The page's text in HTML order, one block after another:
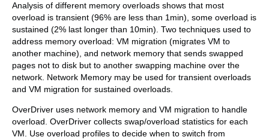
Analysis of different memory overloads shows that most
overload is transient (96% are less than 1min), some overload is
sustained (2% last longer than 10min). Two techniques used to
address memory overload: VM migration (migrates VM to
another machine), and network memory that sends swapped
pages not to disk but to another swapping machine over the
network. Network Memory may be used for transient overloads
and VM migration for sustained overloads.
OverDriver uses network memory and VM migration to handle
overload. OverDriver collects swap/overload statistics for each
VM. Use overload profiles to decide when to switch from